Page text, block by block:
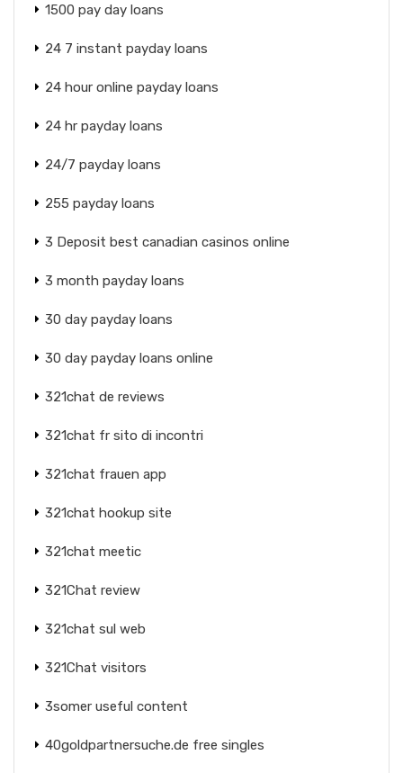
1500 pay day loans
24 7 instant payday loans
24 hour online payday loans
24 hr payday loans
24/7 payday loans
255 payday loans
3 Deposit best canadian casinos online
3 month payday loans
30 day payday loans
30 day payday loans online
321chat de reviews
321chat fr sito di incontri
321chat frauen app
321chat hookup site
321chat meetic
321Chat review
321chat sul web
321Chat visitors
3somer useful content
40goldpartnersuche.de free singles